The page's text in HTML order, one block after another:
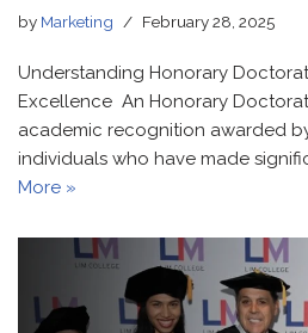
by Marketing February 28, 2025
Understanding Honorary
Excellence An Honorary
academic recognition awarded
individuals who have made
More »